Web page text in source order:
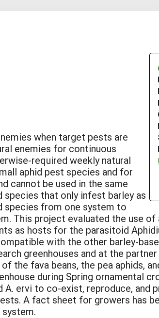
when target pests are
enemies for continuous
required weekly natural
aphid pest species and for
cannot be used in the same
species that only infest barley as
species from one system to
This project evaluated the use of
as hosts for the parasitoid
with the other barley-
greenhouses and at the
fava beans, the pea aphids,
during Spring ornamental
ervi to co-exist, reproduce, and
A fact sheet for growers has